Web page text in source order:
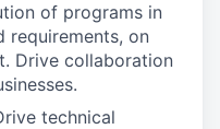
of programs in
requirements, on
Drive collaboration
technical